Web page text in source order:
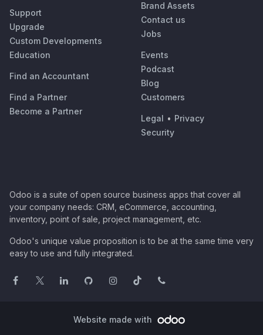
Support
Upgrade
Custom Developments
Education
Find an Accountant
Find a Partner
Become a Partner
Brand Assets
Contact us
Jobs
Events
Podcast
Blog
Customers
Legal • Privacy
Security
Odoo is a suite of open source business apps that cover all
your company needs: CRM, eCommerce, accounting,
inventory, point of sale, project management, etc.
Odoo's unique value proposition is to be at the same time very
easy to use and fully integrated.
Website made with